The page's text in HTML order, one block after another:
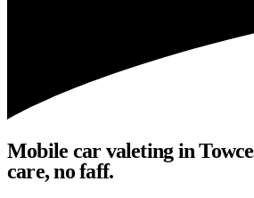
Mobile car valeting in
care, no faff.